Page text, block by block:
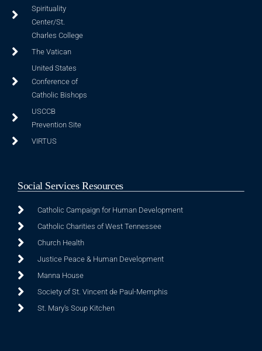
Spirituality
Center/St.
Charles College
The Vatican
United States
Conference of
Catholic Bishops
USCCB
Prevention Site
VIRTUS
Social Services Resources
Catholic Campaign for Human Development
Catholic Charities of West Tennessee
Church Health
Justice Peace & Human Development
Manna House
Society of St. Vincent de Paul-Memphis
St. Mary's Soup Kitchen